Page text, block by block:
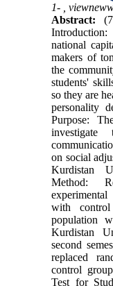
1- ,
Abstract:
national
makers of
the
students'
so they are
personality
Purpose:
on social
Kurdistan
Method:
with
population
Kurdistan
second
replaced
control
Test for